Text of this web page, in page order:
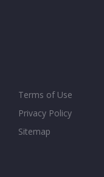
Terms of Use
Privacy Policy
Sitemap